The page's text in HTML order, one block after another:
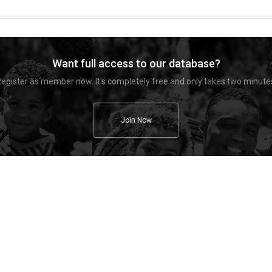
Want full access to our database?
as member now. It's completely free and only takes two
Join Now